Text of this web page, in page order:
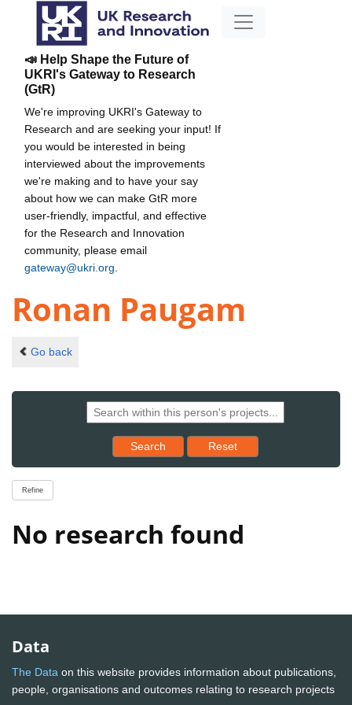
📣 Help Shape the Future of
UKRI's Gateway to Research
(GtR)
We're improving UKRI's Gateway to
Research and are seeking your input! If
you would be interested in being
interviewed about the improvements
we're making and to have your say
about how we can make GtR more
user-friendly, impactful, and effective
for the Research and Innovation
community, please email
gateway@ukri.org
Ronan Paugam
Go back
Search Reset results to starting set
Reset
Refine
No research found
Data
The Data on this website provides information about publications,
people, organisations and outcomes relating to research projects